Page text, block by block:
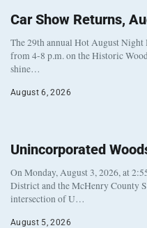
Car Show Returns,
The 29th annual Hot August Night
from 4-8 p.m. on the Historic
shine…
August 6, 2026
Unincorporated
On Monday, August 3, 2026, at
District and the McHenry County
intersection of U…
August 5, 2026